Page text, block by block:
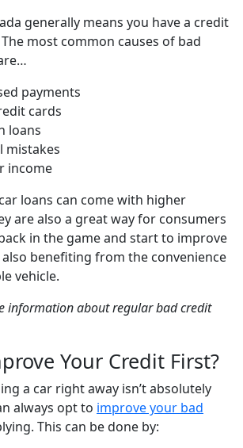
generally means you have a credit
most common causes of bad
payments
cards
loans
mistakes
income
loans can come with higher
are also a great way for consumers
in the game and start to improve
benefiting from the convenience
vehicle.
information about regular bad credit
Your Credit First?
a car right away isn’t absolutely
always opt to improve your bad
This can be done by: